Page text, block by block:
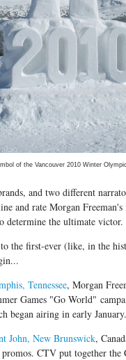
of the Vancouver 2010 Winter
and two different
and rate Morgan
determine the ultimate
the first-ever (like, in the
Tennessee, Morgan
Games "Go World"
began airing in early January.
John, New Brunswick,
CTV put together the